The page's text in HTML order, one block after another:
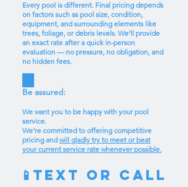
Every pool is different. Final pricing depends
on factors such as pool size, condition,
equipment, and surrounding elements like
trees, foliage, or debris levels. We'll provide
an exact rate after a quick in-person
evaluation — no pressure, no obligation, and
no hidden fees.
Be assured:
We want you to be happy with your pool
service.
We’re committed to offering competitive
pricing and will gladly try to meet or beat
your current service rate whenever possible.
📱 Text or Call